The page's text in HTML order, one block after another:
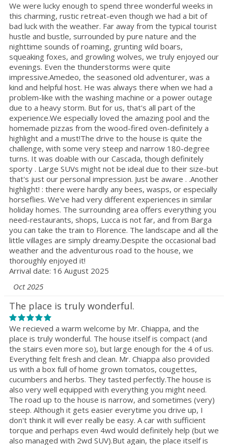
We were lucky enough to spend three wonderful weeks in
this charming, rustic retreat-even though we had a bit of
bad luck with the weather. Far away from the typical tourist
hustle and bustle, surrounded by pure nature and the
nighttime sounds of roaming, grunting wild boars,
squeaking foxes, and growling wolves, we truly enjoyed our
evenings. Even the thunderstorms were quite
impressive.Amedeo, the seasoned old adventurer, was a
kind and helpful host. He was always there when we had a
problem-like with the washing machine or a power outage
due to a heavy storm. But for us, that's all part of the
experience.We especially loved the amazing pool and the
homemade pizzas from the wood-fired oven-definitely a
highlight and a must!The drive to the house is quite the
challenge, with some very steep and narrow 180-degree
turns. It was doable with our Cascada, though definitely
sporty . Large SUVs might not be ideal due to their size-but
that's just our personal impression. Just be aware . .Another
highlight! : there were hardly any bees, wasps, or especially
horseflies. We've had very different experiences in similar
holiday homes. The surrounding area offers everything you
need-restaurants, shops, Lucca is not far, and from Barga
you can take the train to Florence. The landscape and all the
little villages are simply dreamy.Despite the occasional bad
weather and the adventurous road to the house, we
thoroughly enjoyed it!
Arrival date: 16 August 2025
Oct 2025
The place is truly wonderful.
We recieved a warm welcome by Mr. Chiappa, and the
place is truly wonderful. The house itself is compact (and
the stairs even more so), but large enough for the 4 of us.
Everything felt fresh and clean. Mr. Chiappa also provided
us with a box full of home grown tomatos, cougettes,
cucumbers and herbs. They tasted perfectly.The house is
also very well equipped with everything you might need.
The road up to the house is narrow, and sometimes (very)
steep. Although it gets easier everytime you drive up, I
don't think it will ever really be easy. A car with sufficient
torque and perhaps even 4wd would definitely help (but we
also managed with 2wd SUV).But again, the place itself is